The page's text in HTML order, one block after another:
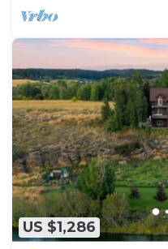
US $1,286